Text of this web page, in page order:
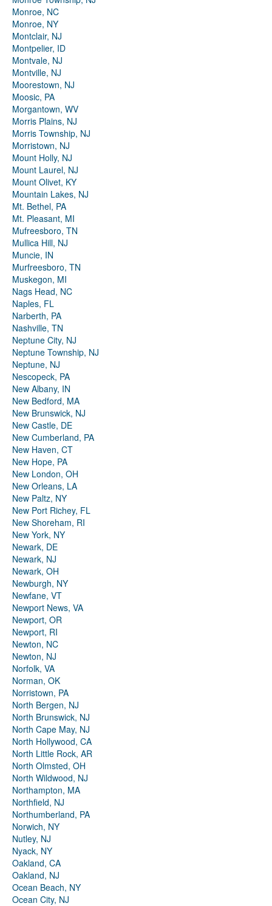
Monroe, NC
Monroe, NY
Montclair, NJ
Montpelier, ID
Montvale, NJ
Montville, NJ
Moorestown, NJ
Moosic, PA
Morgantown, WV
Morris Plains, NJ
Morris Township, NJ
Morristown, NJ
Mount Holly, NJ
Mount Laurel, NJ
Mount Olivet, KY
Mountain Lakes, NJ
Mt. Bethel, PA
Mt. Pleasant, MI
Mufreesboro, TN
Mullica Hill, NJ
Muncie, IN
Murfreesboro, TN
Muskegon, MI
Nags Head, NC
Naples, FL
Narberth, PA
Nashville, TN
Neptune City, NJ
Neptune Township, NJ
Neptune, NJ
Nescopeck, PA
New Albany, IN
New Bedford, MA
New Brunswick, NJ
New Castle, DE
New Cumberland, PA
New Haven, CT
New Hope, PA
New London, OH
New Orleans, LA
New Paltz, NY
New Port Richey, FL
New Shoreham, RI
New York, NY
Newark, DE
Newark, NJ
Newark, OH
Newburgh, NY
Newfane, VT
Newport News, VA
Newport, OR
Newport, RI
Newton, NC
Newton, NJ
Norfolk, VA
Norman, OK
Norristown, PA
North Bergen, NJ
North Brunswick, NJ
North Cape May, NJ
North Hollywood, CA
North Little Rock, AR
North Olmsted, OH
North Wildwood, NJ
Northampton, MA
Northfield, NJ
Northumberland, PA
Norwich, NY
Nutley, NJ
Nyack, NY
Oakland, CA
Oakland, NJ
Ocean Beach, NY
Ocean City, NJ